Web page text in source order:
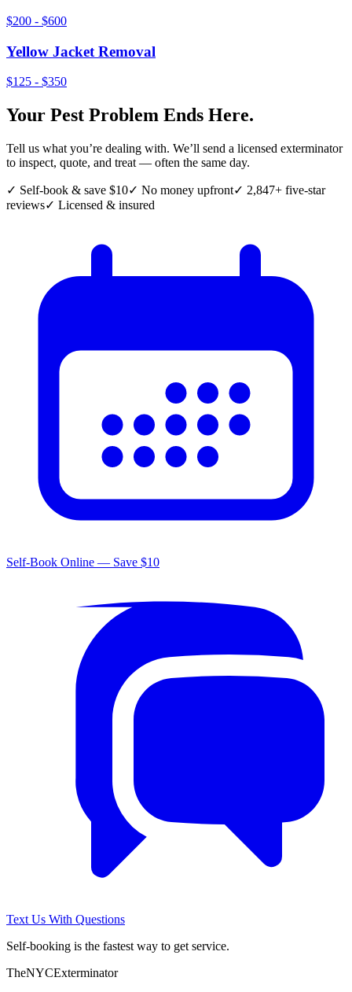
$200 - $600
Yellow Jacket Removal
$125 - $350
Your Pest Problem Ends Here.
Tell us what you’re dealing with. We’ll send a licensed exterminator
to inspect, quote, and treat — often the same day.
✓ Self-book & save $10✓ No money upfront✓ 2,847+ five-star
reviews✓ Licensed & insured
Self-Book Online — Save $10
Text Us With Questions
Self-booking is the fastest way to get service.
TheNYCExterminator